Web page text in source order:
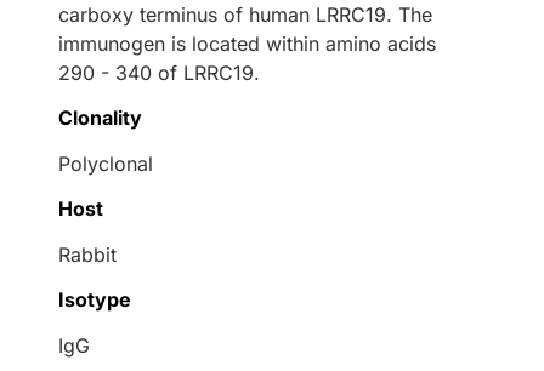
carboxy terminus of human LRRC19. The
immunogen is located within amino acids
290 - 340 of LRRC19.
Clonality
Polyclonal
Host
Rabbit
Isotype
IgG